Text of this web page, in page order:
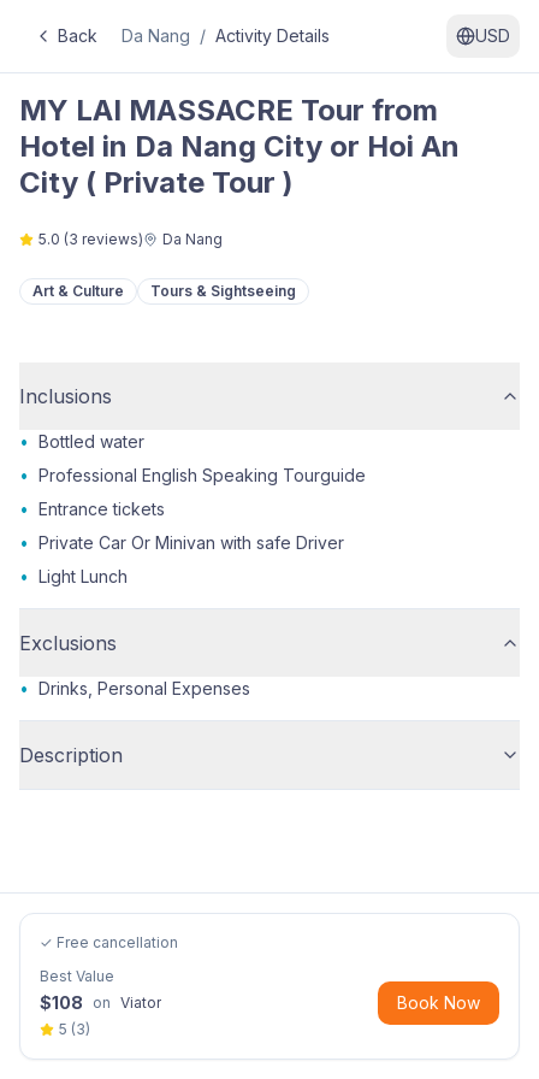
Back Da Nang / Activity Details USD
MY LAI MASSACRE Tour from
Hotel in Da Nang City or Hoi An
City ( Private Tour )
5.0 (3 reviews) Da Nang
Art & Culture Tours & Sightseeing
Inclusions
• Bottled water
• Professional English Speaking Tourguide
• Entrance tickets
• Private Car Or Minivan with safe Driver
• Light Lunch
Exclusions
• Drinks, Personal Expenses
Description
✓ Free cancellation
Best Value
$108 on Viator
5 (3)
Book Now